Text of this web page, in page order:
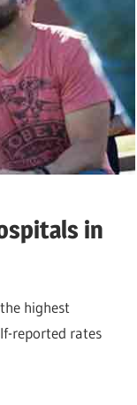
in
highest
reported rates